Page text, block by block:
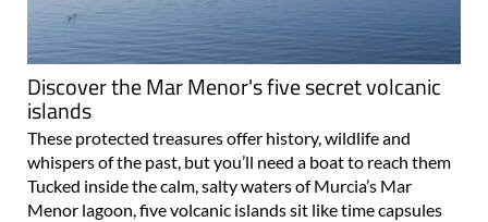
Discover the Mar Menor's five secret volcanic
islands
These protected treasures offer history, wildlife and
whispers of the past, but you’ll need a boat to reach them
Tucked inside the calm, salty waters of Murcia’s Mar
Menor lagoon, five volcanic islands sit like time capsules